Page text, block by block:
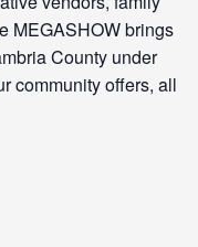
MEGASHOW brings
County under
community offers, all